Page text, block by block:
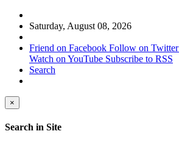
Saturday, August 08, 2026
Friend on Facebook Follow on Twitter
Watch on YouTube Subscribe to RSS
Search
×
Search in Site